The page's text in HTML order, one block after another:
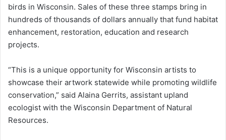
birds in Wisconsin. Sales of these three stamps bring in
hundreds of thousands of dollars annually that fund habitat
enhancement, restoration, education and research
projects.
“This is a unique opportunity for Wisconsin artists to
showcase their artwork statewide while promoting wildlife
conservation,” said Alaina Gerrits, assistant upland
ecologist with the Wisconsin Department of Natural
Resources.